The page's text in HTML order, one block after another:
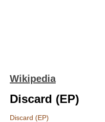
Wikipedia
Discard (EP)
Discard (EP)